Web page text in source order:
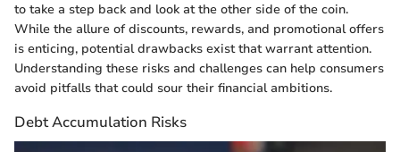
to take a step back and look at the other side of the coin.
While the allure of discounts, rewards, and promotional offers
is enticing, potential drawbacks exist that warrant attention.
Understanding these risks and challenges can help consumers
avoid pitfalls that could sour their financial ambitions.
Debt Accumulation Risks